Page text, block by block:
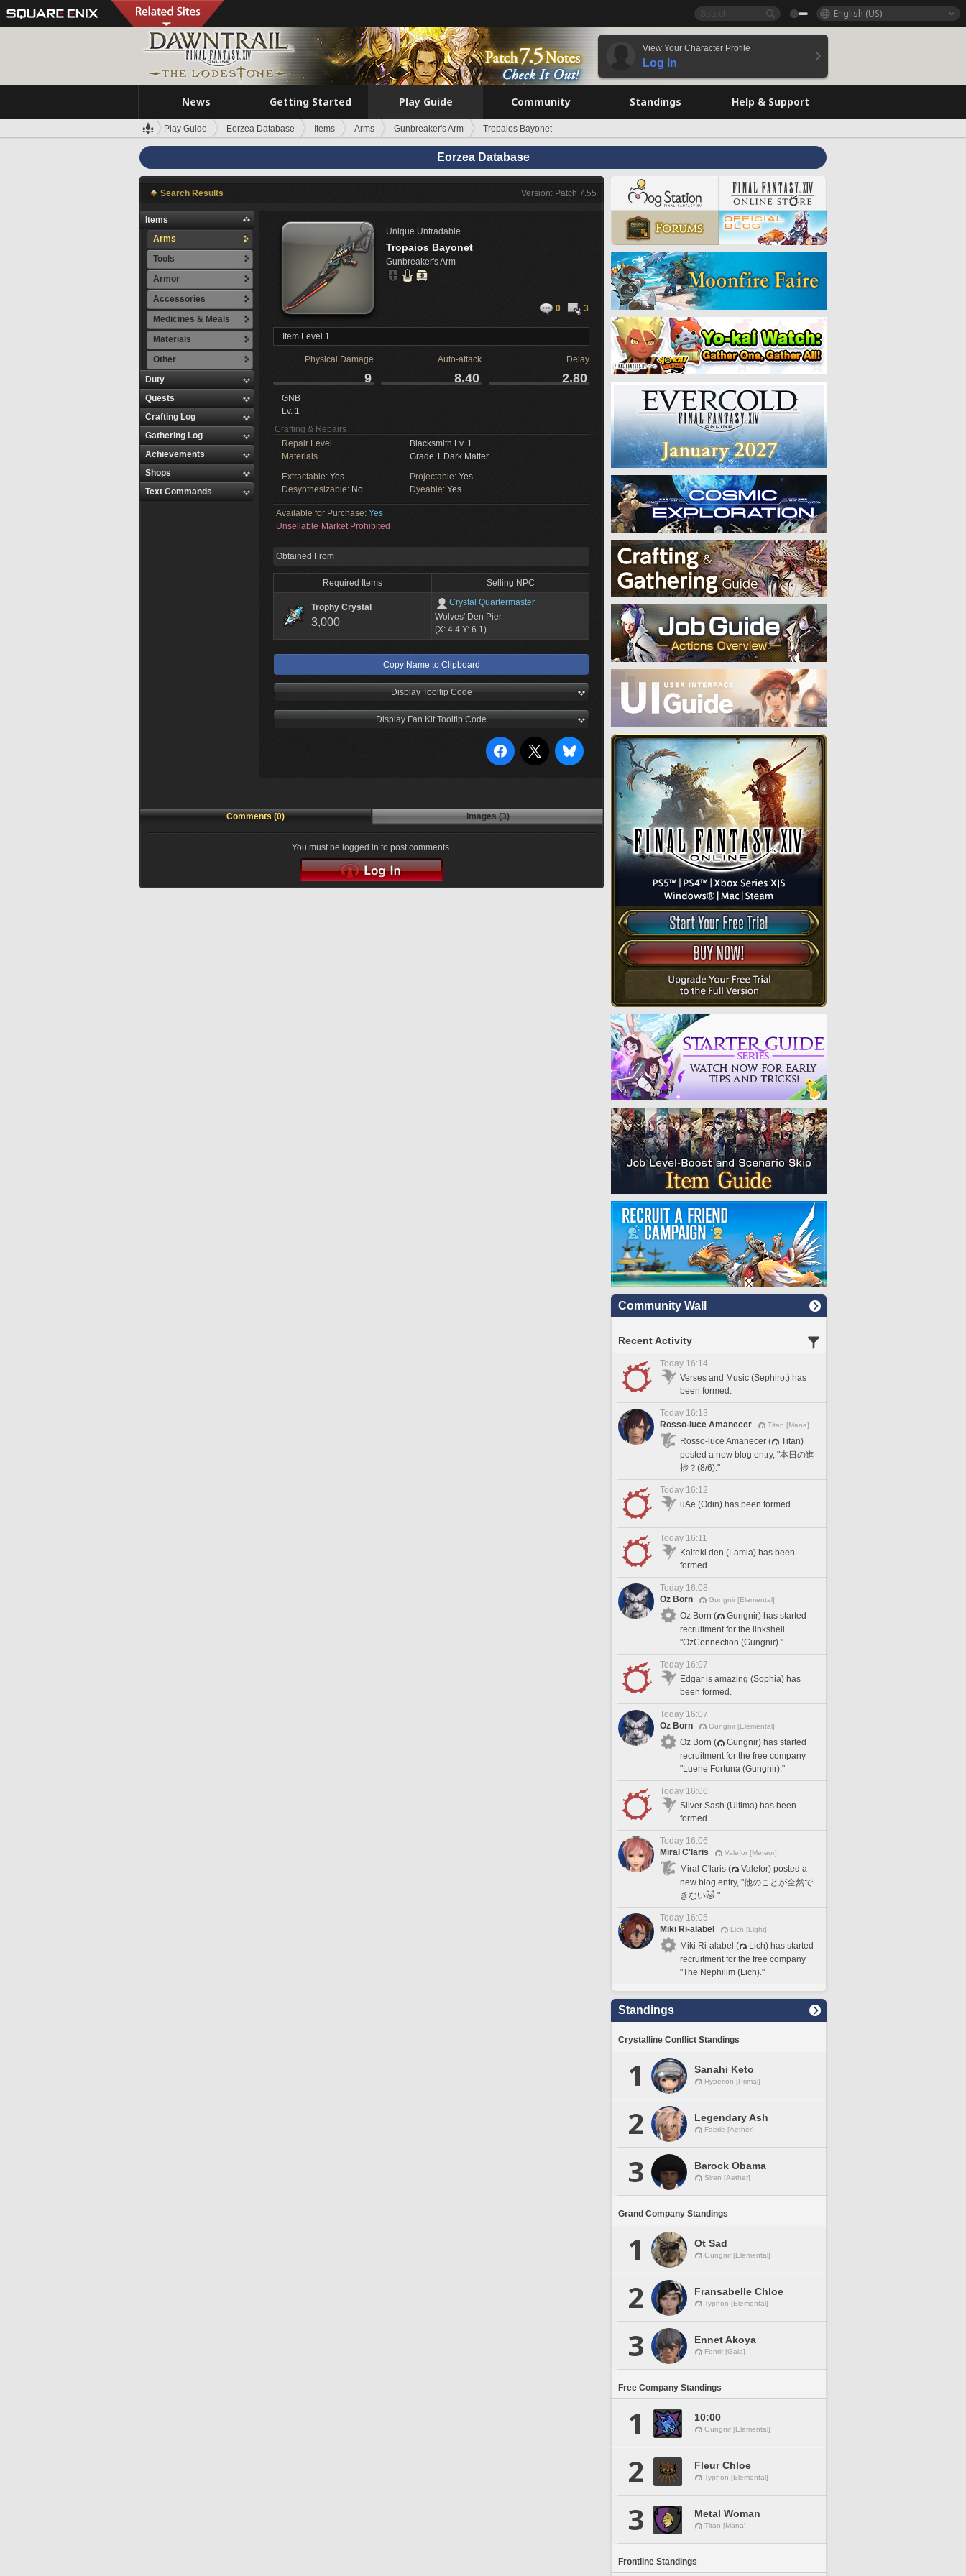
English (US)
View Your Character Profile
Log In
News Getting Started Play Guide Community Standings Help & Support
Play Guide Eorzea Database Items Arms Gunbreaker's Arm Tropaios Bayonet
Eorzea Database
Search Results Version: Patch 7.55
Items
Arms
Tools
Armor
Accessories
Medicines & Meals
Materials
Other
Duty
Quests
Crafting Log
Gathering Log
Achievements
Shops
Text Commands
Unique Untradable
Tropaios Bayonet
Gunbreaker's Arm
0 3
Item Level 1
Physical Damage Auto-attack Delay
9 8.40 2.80
GNB
Lv. 1
Crafting & Repairs
Repair Level
Blacksmith Lv. 1
Materials
Grade 1 Dark Matter
Extractable: Yes Projectable: Yes
Desynthesizable: No Dyeable: Yes
Available for Purchase: Yes
Unsellable Market Prohibited
Obtained From
Required Items Selling NPC
Trophy Crystal
3,000
Crystal Quartermaster
Wolves' Den Pier
(X: 4.4 Y: 6.1)
Copy Name to Clipboard
Display Tooltip Code
Display Fan Kit Tooltip Code
Comments (0) Images (3)
You must be logged in to post comments.
Community Wall
Recent Activity
Today 16:14
Verses and Music (Sephirot) has
been formed.
Today 16:13
Rosso-luce Amanecer
Titan [Mana]
Rosso-luce Amanecer (
Titan)
posted a new blog entry, "本日の進
捗？(8/6)."
Today 16:12
uAe (Odin) has been formed.
Today 16:11
Kaiteki den (Lamia) has been
formed.
Today 16:08
Oz Born
Gungnir [Elemental]
Oz Born (
Gungnir) has started
recruitment for the linkshell
"OzConnection (Gungnir)."
Today 16:07
Edgar is amazing (Sophia) has
been formed.
Today 16:07
Oz Born
Gungnir [Elemental]
Oz Born (
Gungnir) has started
recruitment for the free company
"Luene Fortuna (Gungnir)."
Today 16:06
Silver Sash (Ultima) has been
formed.
Today 16:06
Miral C'laris
Valefor [Meteor]
Miral C'laris (
Valefor) posted a
new blog entry, "他のことが全然で
きない🐱."
Today 16:05
Miki Ri-alabel
Lich [Light]
Miki Ri-alabel (
Lich) has started
recruitment for the free company
"The Nephilim (Lich)."
Standings
Crystalline Conflict Standings
1 Sanahi Keto
Hyperion [Primal]
2 Legendary Ash
Faerie [Aether]
3 Barock Obama
Siren [Aether]
Grand Company Standings
1 Ot Sad
Gungnir [Elemental]
2 Fransabelle Chloe
Typhon [Elemental]
3 Ennet Akoya
Fenrir [Gaia]
Free Company Standings
1 10:00
Gungnir [Elemental]
2 Fleur Chloe
Typhon [Elemental]
3 Metal Woman
Titan [Mana]
Frontline Standings